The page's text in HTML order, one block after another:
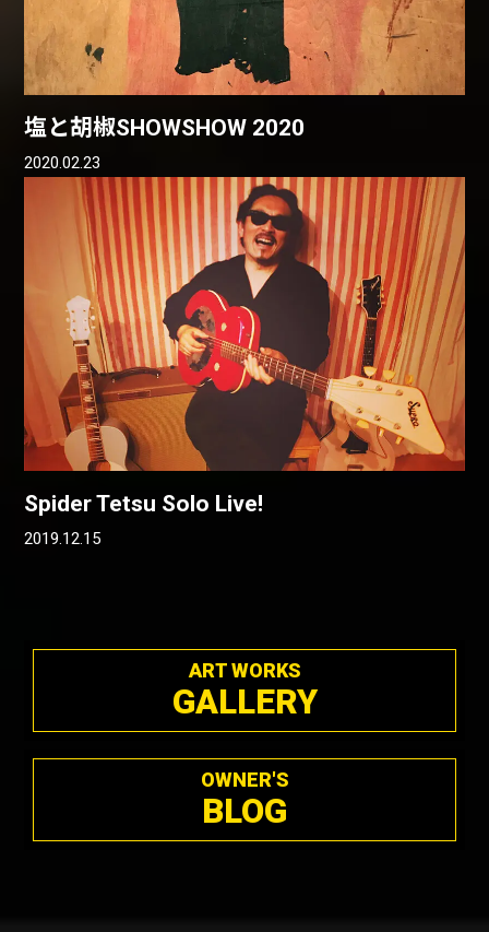
塩と胡椒SHOWSHOW 2020
2020.02.23
Spider Tetsu Solo Live!
2019.12.15
ART WORKS
GALLERY
OWNER'S
BLOG